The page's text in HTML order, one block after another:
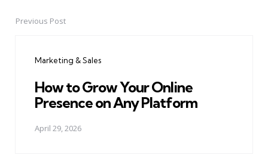
PostPrevious Post
Marketing & Sales
How to Grow Your Online
Presence on Any Platform
April 29, 2026